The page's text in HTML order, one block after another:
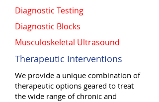
Diagnostic Testing
Diagnostic Blocks
Musculoskeletal Ultrasound
Therapeutic Interventions
We provide a unique combination of
therapeutic options geared to treat
the wide range of chronic and